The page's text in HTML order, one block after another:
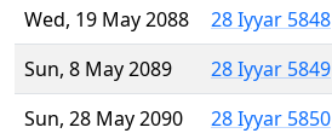
Wed, 19 May 2088
28 Iyyar 5848
Sun, 8 May 2089
28 Iyyar 5849
Sun, 28 May 2090
28 Iyyar 5850